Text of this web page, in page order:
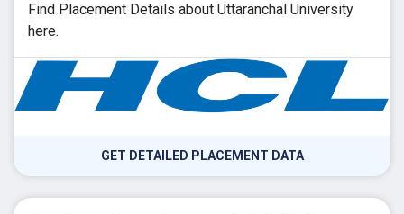
Find Placement Details about Uttaranchal University
here.
GET DETAILED PLACEMENT DATA